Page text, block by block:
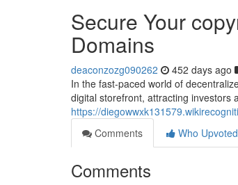
Secure Your
Domains
deaconzozg090262 452 days ago
In the fast-paced world of
digital storefront, attracting investors
https://
Comments
Who Upvoted
Comments